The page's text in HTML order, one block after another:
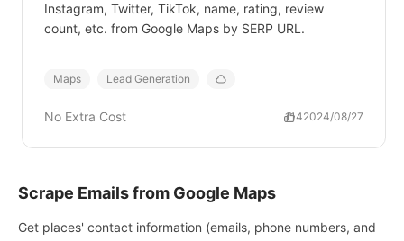
Instagram, Twitter, TikTok, name, rating, review
count, etc. from Google Maps by SERP URL.
Maps Lead Generation
No Extra Cost 1142024/08/27
Scrape Emails from Google Maps
Get places' contact information (emails, phone numbers, and